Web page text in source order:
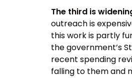
The third is
outreach is
this work is partly
the government’s
recent spending
falling to them and